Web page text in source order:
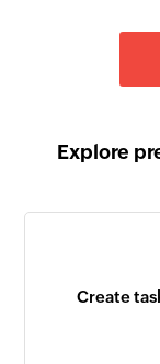
Explore
Create